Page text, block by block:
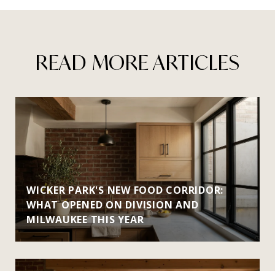
READ MORE ARTICLES
WICKER PARK'S NEW FOOD CORRIDOR:
WHAT OPENED ON DIVISION AND
MILWAUKEE THIS YEAR